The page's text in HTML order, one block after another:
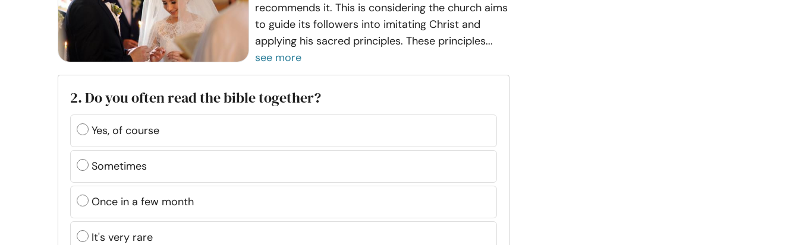
recommends it. This is considering the church aims
to guide its followers into imitating Christ and
applying his sacred principles. These principles...
see more
2. Do you often read the bible together?
Yes, of course
Sometimes
Once in a few month
It's very rare